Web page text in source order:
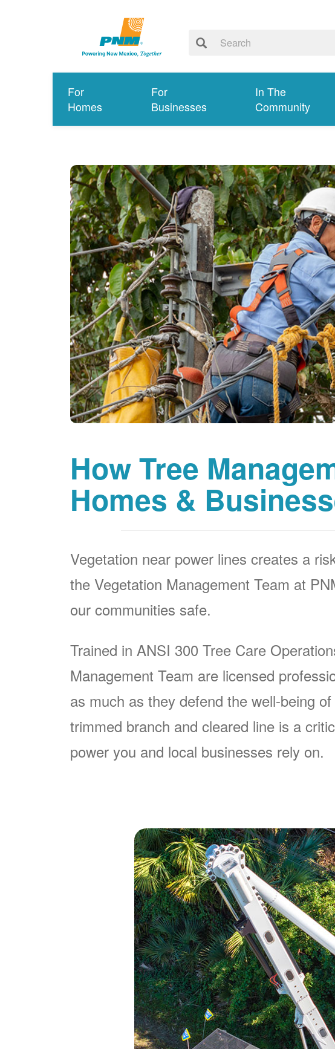
For
Homes
For
Businesses
In The
Community
How Tree
Homes &
Vegetation near power lines creates a
the Vegetation Management Team at
our communities safe.
Trained in ANSI 300 Tree Care
Management Team are licensed
as much as they defend the well-being
trimmed branch and cleared line is a
power you and local businesses rely on.